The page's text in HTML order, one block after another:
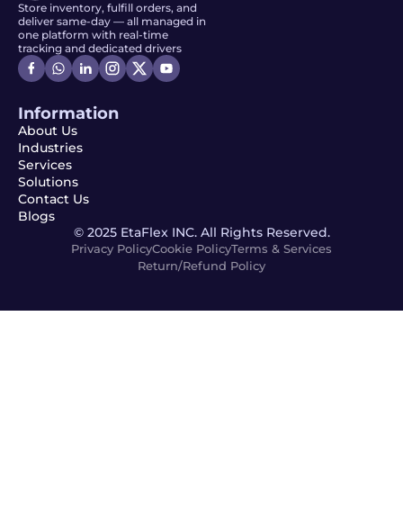
Store inventory, fulfill orders, and
deliver same-day — all managed in
one platform with real-time
tracking and dedicated drivers
Information
About Us
Industries
Services
Solutions
Contact Us
Blogs
© 2025 EtaFlex INC. All Rights Reserved.
Privacy PolicyCookie PolicyTerms & Services
Return/Refund Policy